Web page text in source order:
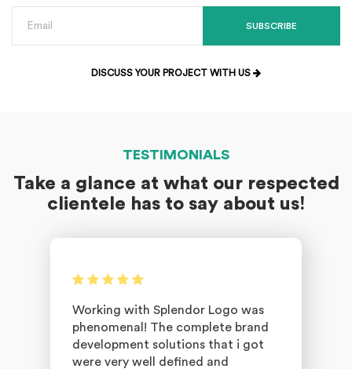
SUBSCRIBE
DISCUSS YOUR PROJECT WITH US
TESTIMONIALS
Take a glance at what our respected
clientele has to say about us!
Working with Splendor Logo was
phenomenal! The complete brand
development solutions that i got
were very well defined and